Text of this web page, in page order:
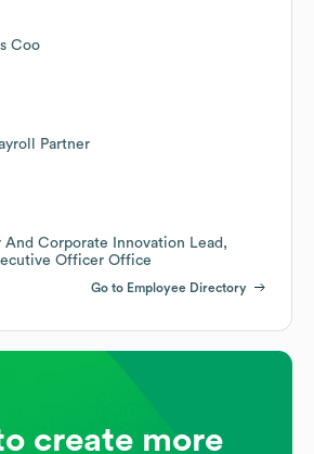
Coo
Partner
And Corporate Innovation Lead,
Officer Office
Go to Employee Directory
create more